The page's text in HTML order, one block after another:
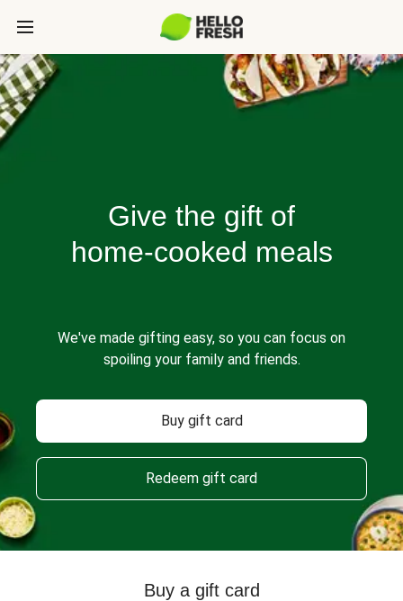
Give the gift of
home-cooked meals
We've made gifting easy, so you can focus on
spoiling your family and friends.
Buy gift card
Redeem gift card
Buy a gift card